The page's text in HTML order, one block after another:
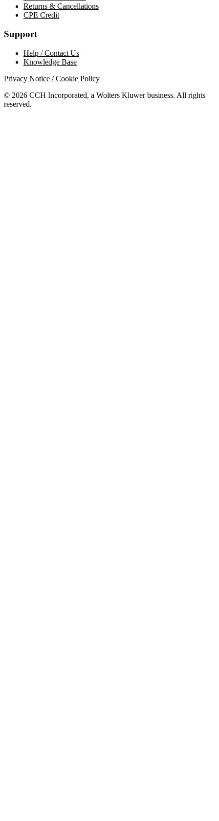
Returns & Cancellations
CPE Credit
Support
Help / Contact Us
Knowledge Base
Privacy Notice / Cookie Policy
© 2026 CCH Incorporated, a Wolters Kluwer business. All rights
reserved.